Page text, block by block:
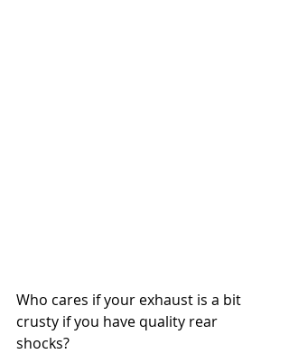
Who cares if your exhaust is a bit
crusty if you have quality rear
shocks?